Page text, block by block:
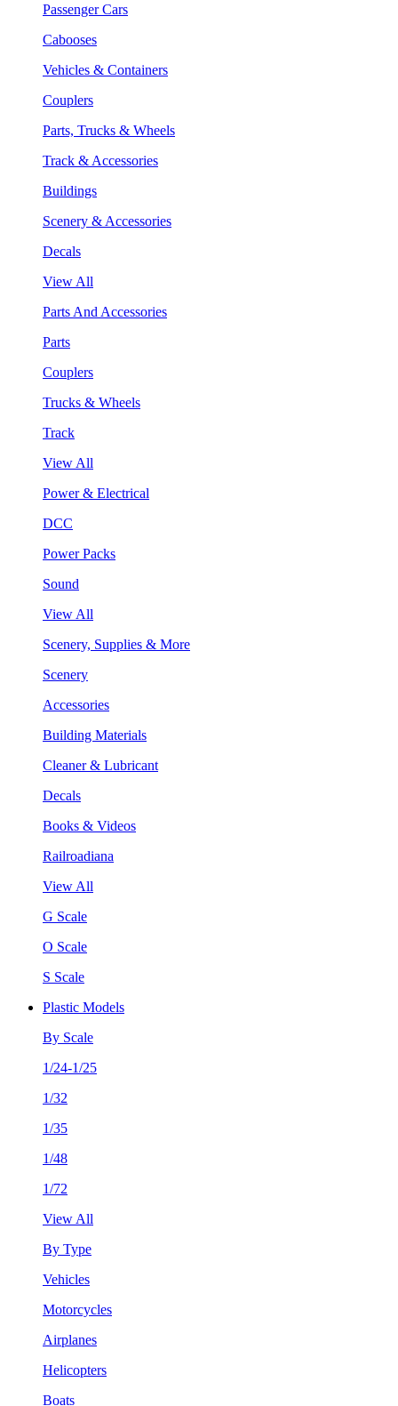
Passenger Cars
Cabooses
Vehicles & Containers
Couplers
Parts, Trucks & Wheels
Track & Accessories
Buildings
Scenery & Accessories
Decals
View All
Parts And Accessories
Parts
Couplers
Trucks & Wheels
Track
View All
Power & Electrical
DCC
Power Packs
Sound
View All
Scenery, Supplies & More
Scenery
Accessories
Building Materials
Cleaner & Lubricant
Decals
Books & Videos
Railroadiana
View All
G Scale
O Scale
S Scale
Plastic Models
By Scale
1/24-1/25
1/32
1/35
1/48
1/72
View All
By Type
Vehicles
Motorcycles
Airplanes
Helicopters
Boats